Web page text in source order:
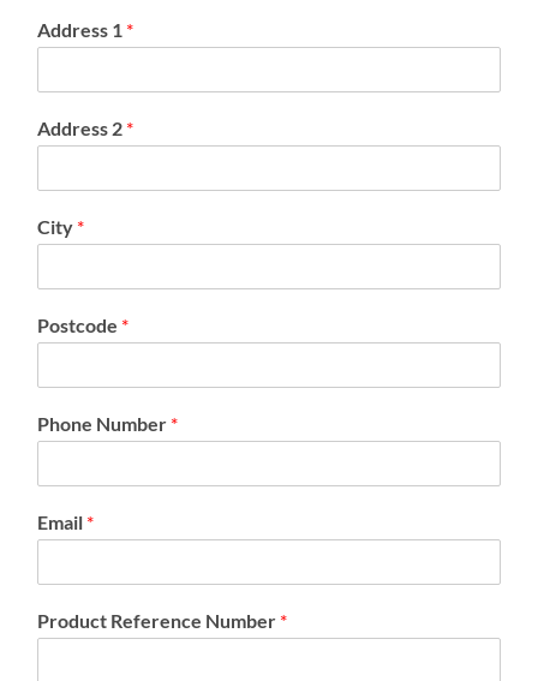
Address 1 *
Address 2 *
City *
Postcode *
Phone Number *
Email *
Product Reference Number *